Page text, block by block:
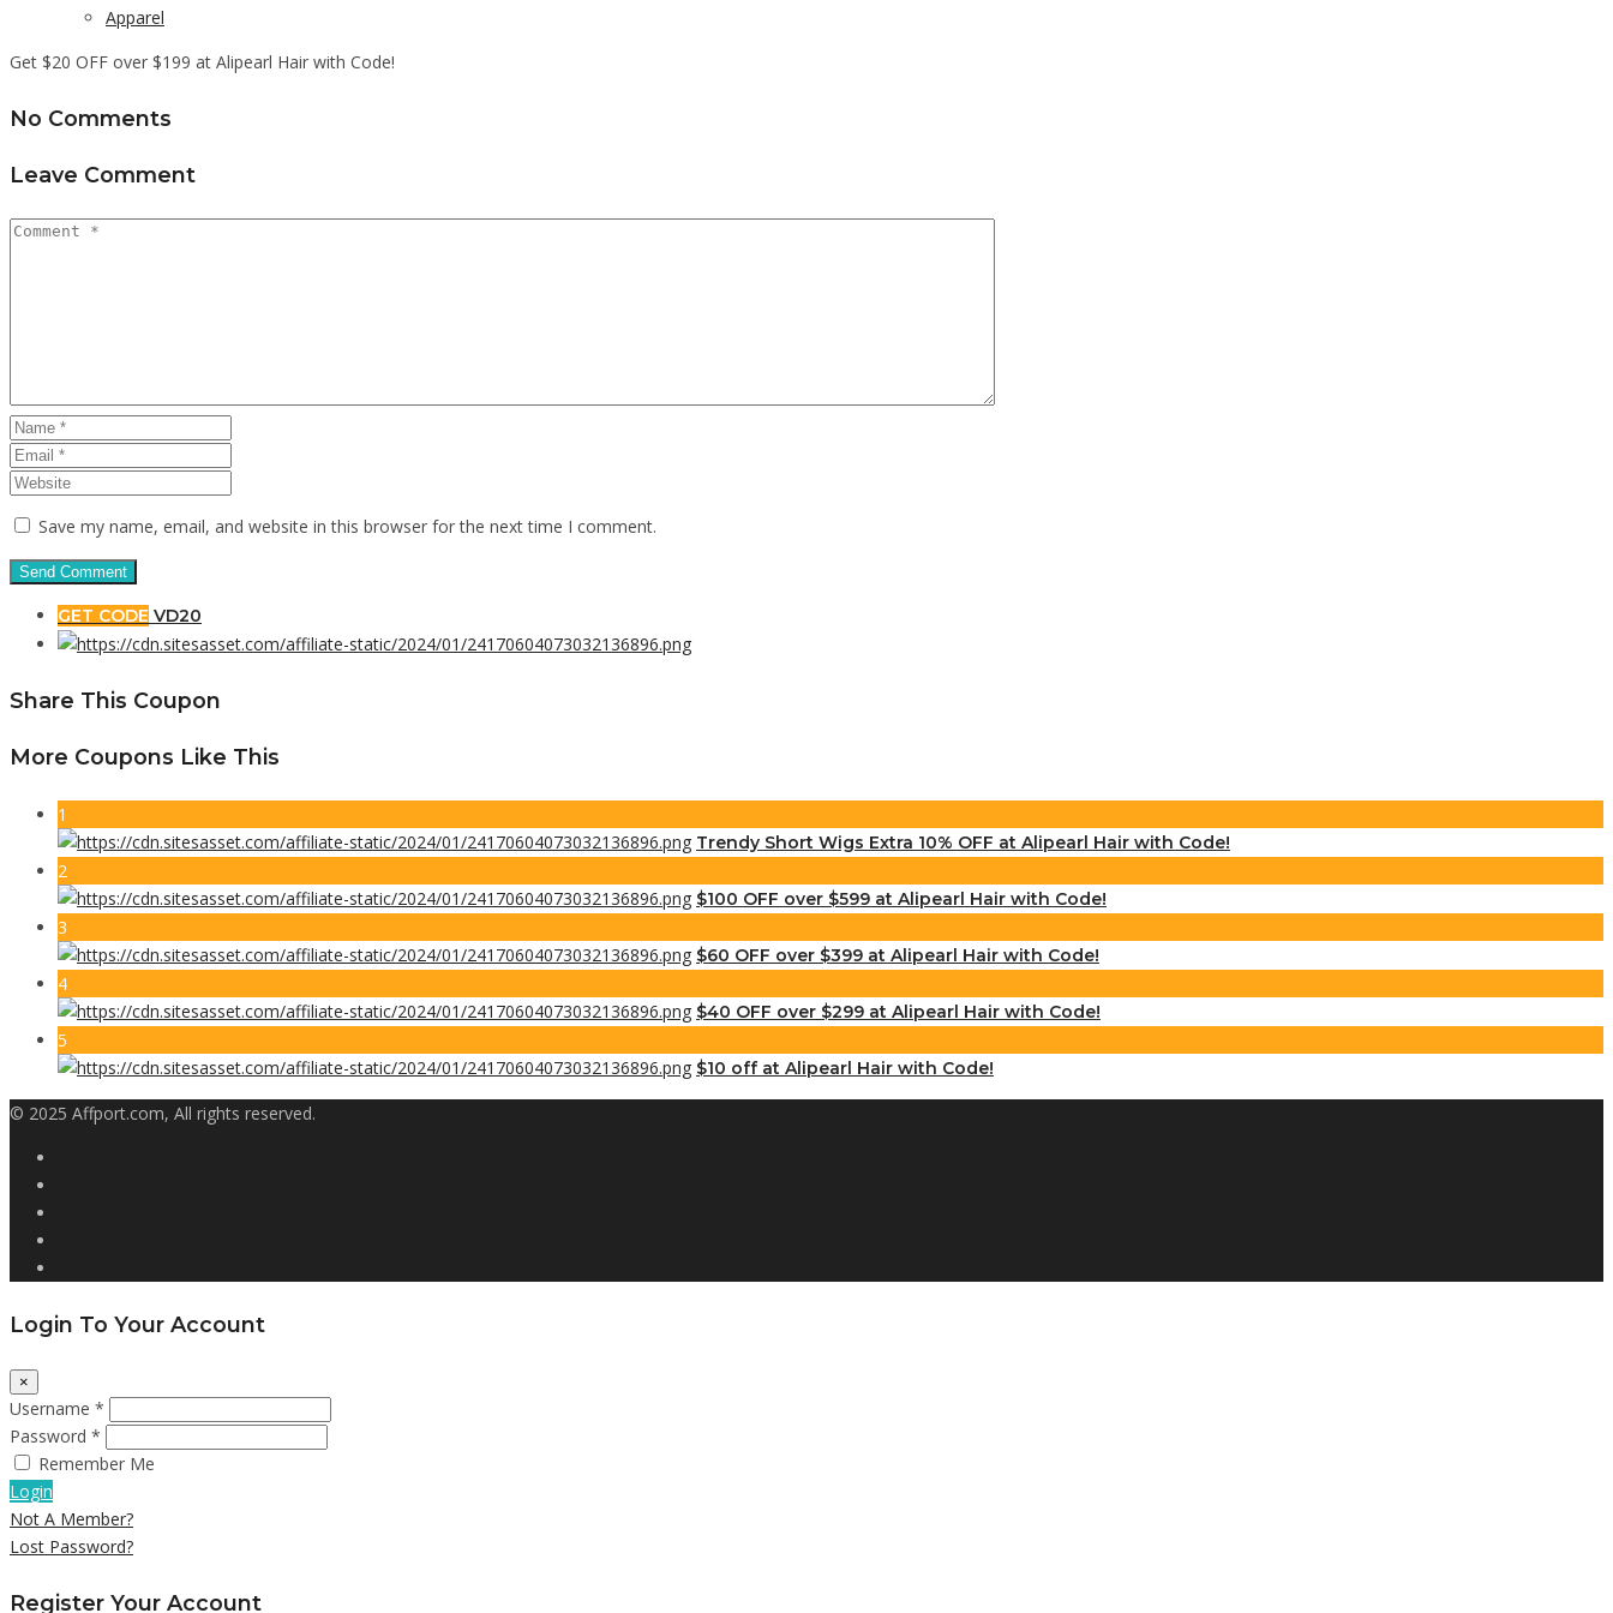
Apparel
Get $20 OFF over $199 at Alipearl Hair with Code!
No Comments
Leave Comment
Save my name, email, and website in this browser for the next time I comment.
GET CODE VD20
Share This Coupon
More Coupons Like This
1
Trendy Short Wigs Extra 10% OFF at Alipearl Hair with Code!
2
$100 OFF over $599 at Alipearl Hair with Code!
3
$60 OFF over $399 at Alipearl Hair with Code!
4
$40 OFF over $299 at Alipearl Hair with Code!
5
$10 off at Alipearl Hair with Code!
© 2025 Affport.com, All rights reserved.
Login To Your Account
×
Username *
Password *
Remember Me
Login
Not A Member?
Lost Password?
Register Your Account